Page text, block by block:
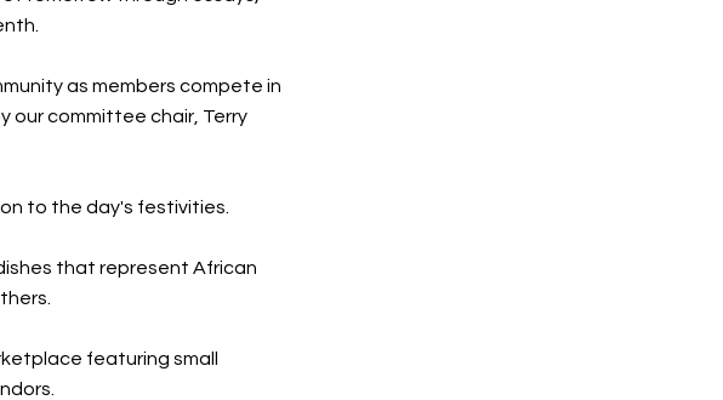
as members compete in
our committee chair, Terry
to the day's festivities.
that represent African
featuring small